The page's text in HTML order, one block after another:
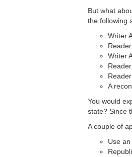
But what
the following
Writer
Writer
A
You would
state? Since
A couple of
Use